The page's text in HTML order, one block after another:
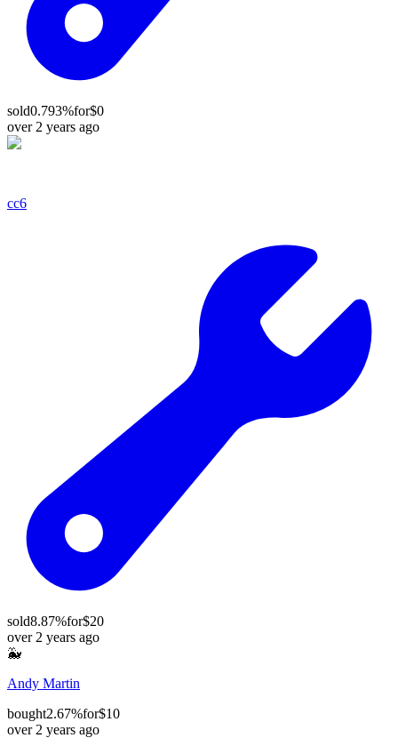
sold0.793%for$0
over 2 years ago
cc6
sold8.87%for$20
over 2 years ago
🐳
Andy Martin
bought2.67%for$10
over 2 years ago